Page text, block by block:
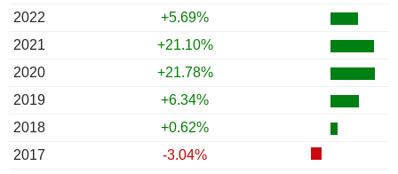
2022
+5.69%
2021
+21.10%
2020
+21.78%
2019
+6.34%
2018
+0.62%
2017
-3.04%